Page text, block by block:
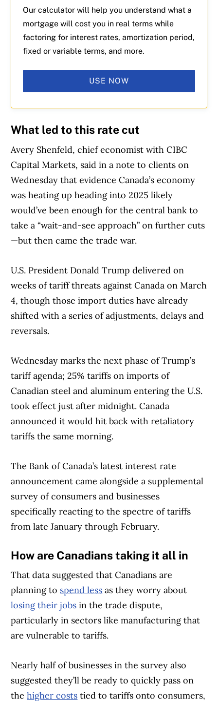
Our calculator will help you understand what a
mortgage will cost you in real terms while
factoring for interest rates, amortization period,
fixed or variable terms, and more.
USE NOW
What led to this rate cut
Avery Shenfeld, chief economist with CIBC
Capital Markets, said in a note to clients on
Wednesday that evidence Canada’s economy
was heating up heading into 2025 likely
would’ve been enough for the central bank to
take a “wait-and-see approach” on further cuts
—but then came the trade war.
U.S. President Donald Trump delivered on
weeks of tariff threats against Canada on March
4, though those import duties have already
shifted with a series of adjustments, delays and
reversals.
Wednesday marks the next phase of Trump’s
tariff agenda; 25% tariffs on imports of
Canadian steel and aluminum entering the U.S.
took effect just after midnight. Canada
announced it would hit back with retaliatory
tariffs the same morning.
The Bank of Canada’s latest interest rate
announcement came alongside a supplemental
survey of consumers and businesses
specifically reacting to the spectre of tariffs
from late January through February.
How are Canadians taking it all in
That data suggested that Canadians are
planning to spend less as they worry about
losing their jobs in the trade dispute,
particularly in sectors like manufacturing that
are vulnerable to tariffs.
Nearly half of businesses in the survey also
suggested they’ll be ready to quickly pass on
thehigher costs tied to tariffs onto consumers,